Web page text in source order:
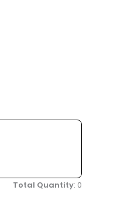
Total Quantity: 0